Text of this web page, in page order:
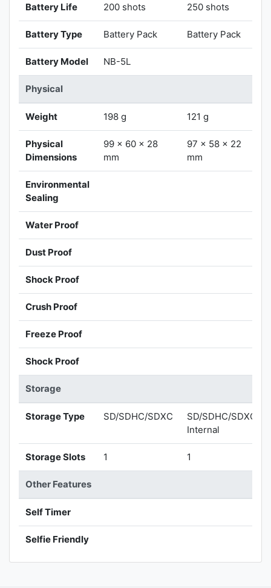
Battery Life 200 shots 250 shots
Battery Type Battery Pack Battery Pack
Battery Model NB-5L
Physical
Weight 198 g 121 g
Physical
Dimensions
99 x 60 x 28
mm
97 x 58 x 22
mm
Environmental
Sealing
Water Proof
Dust Proof
Shock Proof
Crush Proof
Freeze Proof
Shock Proof
Storage
Storage Type SD/SDHC/SDXC
SD/SDHC/SDXC,
Internal
Storage Slots 1 1
Other Features
Self Timer
Selfie Friendly